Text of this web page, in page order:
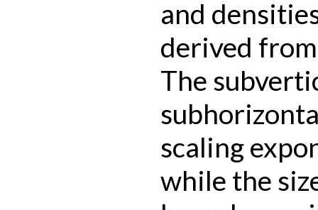
and
derived
The
scaling
while the